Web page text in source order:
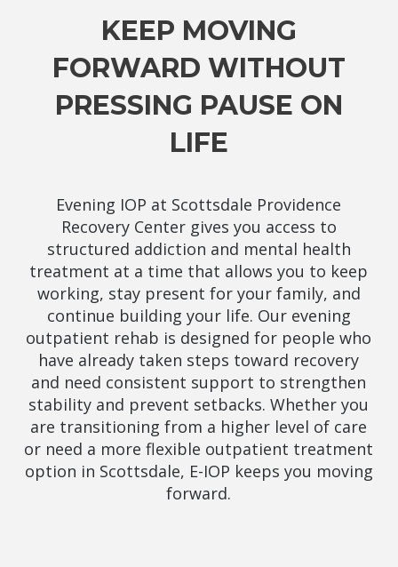
KEEP MOVING
FORWARD WITHOUT
PRESSING PAUSE ON
LIFE
Evening IOP at Scottsdale Providence
Recovery Center gives you access to
structured addiction and mental health
treatment at a time that allows you to keep
working, stay present for your family, and
continue building your life. Our evening
outpatient rehab is designed for people who
have already taken steps toward recovery
and need consistent support to strengthen
stability and prevent setbacks. Whether you
are transitioning from a higher level of care
or need a more flexible outpatient treatment
option in Scottsdale, E-IOP keeps you moving
forward.